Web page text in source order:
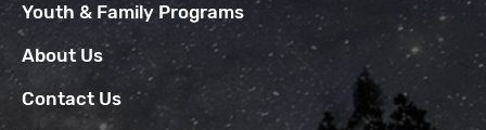
Youth & Family Programs
About Us
Contact Us